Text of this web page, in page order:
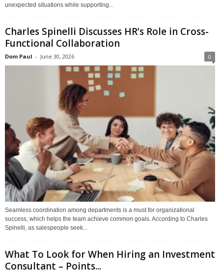
unexpected situations while supporting...
Charles Spinelli Discusses HR’s Role in Cross-
Functional Collaboration
Dom Paul - June 30, 2026 0
Seamless coordination among departments is a must for organizational
success, which helps the team achieve common goals. According to Charles
Spinelli, as salespeople seek...
What To Look for When Hiring an Investment
Consultant – Points...